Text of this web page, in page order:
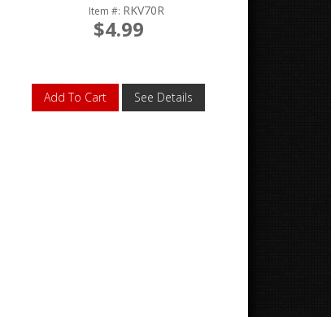
Item #: RKV70R
$4.99
Add To Cart See Details